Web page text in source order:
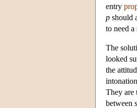
entry
p should
to need
The
looked
the
They are
between